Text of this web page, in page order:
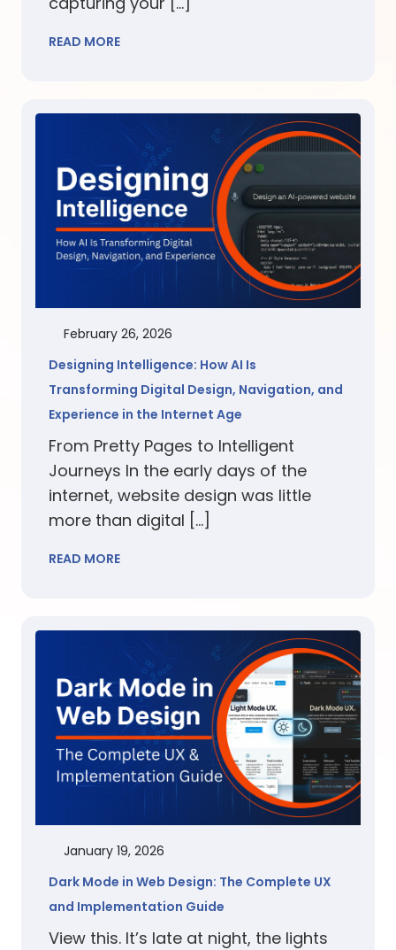
READ MORE
February 26, 2026
Designing Intelligence: How AI Is
Transforming Digital Design, Navigation, and
Experience in the Internet Age
From Pretty Pages to Intelligent
Journeys In the early days of the
internet, website design was little
more than digital […]
READ MORE
January 19, 2026
Dark Mode in Web Design: The Complete UX
and Implementation Guide
View this. It’s late at night, the lights